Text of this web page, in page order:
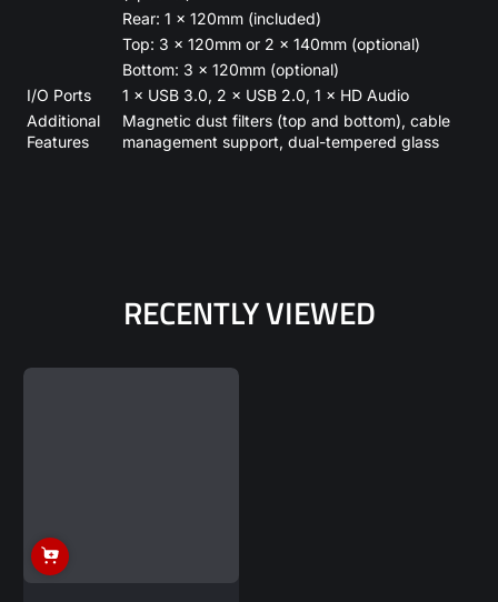
Rear: 1 × 120mm (included)
Top: 3 × 120mm or 2 × 140mm (optional)
Bottom: 3 × 120mm (optional)
I/O Ports
1 × USB 3.0, 2 × USB 2.0, 1 × HD Audio
Additional
Features
Magnetic dust filters (top and bottom), cable
management support, dual-tempered glass
RECENTLY VIEWED